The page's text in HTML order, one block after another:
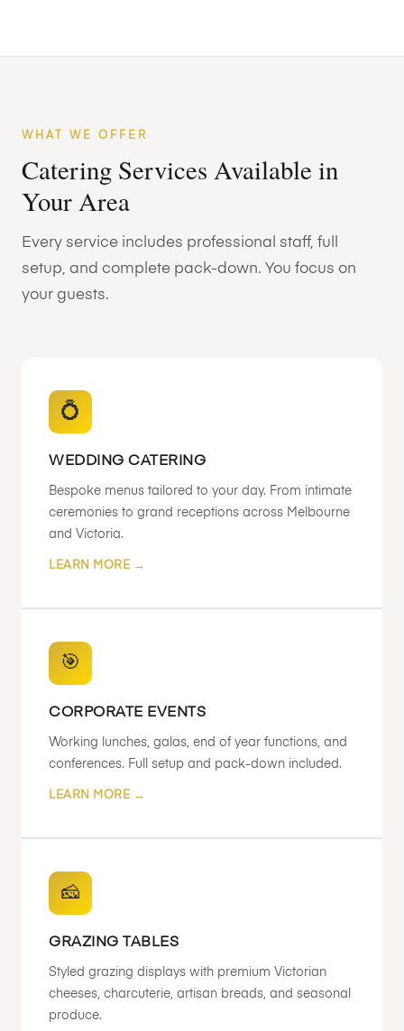
WHAT WE OFFER
Catering Services Available in
Your Area
Every service includes professional staff, full
setup, and complete pack-down. You focus on
your guests.
💍
WEDDING CATERING
Bespoke menus tailored to your day. From intimate
ceremonies to grand receptions across Melbourne
and Victoria.
LEARN MORE →
🎯
CORPORATE EVENTS
Working lunches, galas, end of year functions, and
conferences. Full setup and pack-down included.
LEARN MORE →
🧀
GRAZING TABLES
Styled grazing displays with premium Victorian
cheeses, charcuterie, artisan breads, and seasonal
produce.